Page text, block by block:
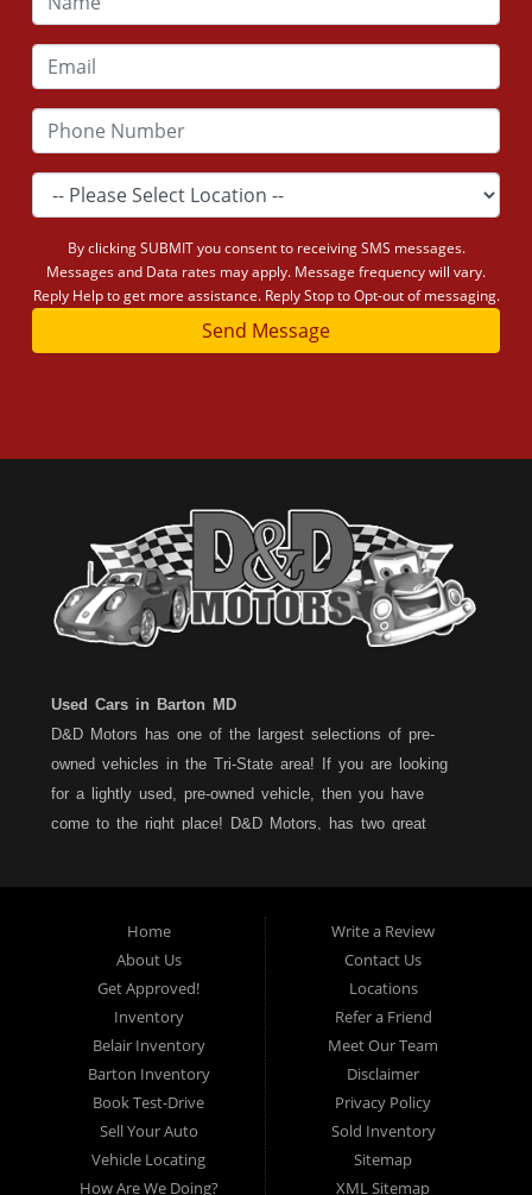
By clicking SUBMIT you consent to receiving SMS messages.
Messages and Data rates may apply. Message frequency will vary.
Reply Help to get more assistance. Reply Stop to Opt-out of messaging.
Send Message
Used Cars in Barton MD
D&D Motors has one of the largest selections of pre-
owned vehicles in the Tri-State area! If you are looking
for a lightly used, pre-owned vehicle, then you have
come to the right place! D&D Motors, has two great
location. All vehicles are Maryland inspected and come
with a LIMITED 30 Day/1,000 Mile, 50/50 Warranty. Since
1983, D&D Motors stands behind their pre-owned
vehicles. We have a fully staffed Service Department at
each location to serve you after the purchase of your
new, pre-owned vehicle. D&D Motors understands your
situation, and we can get you approved for that
Car,Truck, Van or SUV of your dreams. We have
financing for all credit types... no matter what your credit
Home
About Us
Get Approved!
Inventory
Belair Inventory
Barton Inventory
Book Test-Drive
Sell Your Auto
Vehicle Locating
How Are We Doing?
Write a Review
Contact Us
Locations
Refer a Friend
Meet Our Team
Disclaimer
Privacy Policy
Sold Inventory
Sitemap
XML Sitemap